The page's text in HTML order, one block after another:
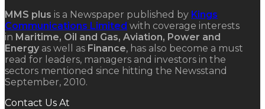
MMS plus is a Newspaper published by Kings
Communications Limited with coverage interests
in Maritime, Oil and Gas, Aviation, Power and
Energy as well as Finance, has also become a must
read for leaders, managers and investors in the
sectors mentioned since hitting the Newsstand
September, 2010.
Contact Us At